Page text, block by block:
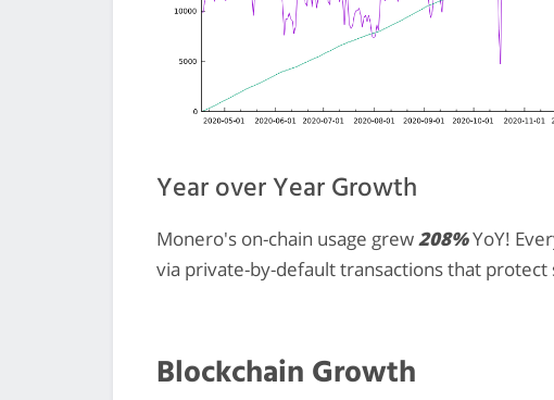
Year over Year Growth
Monero's on-chain usage grew208%YoY!
via private-by-default transactions that
Blockchain Growth